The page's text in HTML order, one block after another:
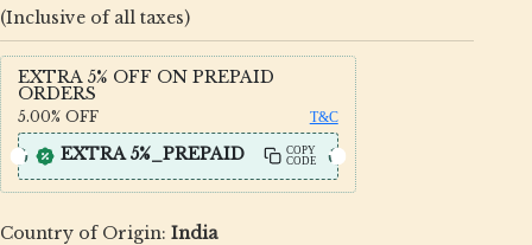
(Inclusive of all taxes)
EXTRA 5% OFF ON PREPAID
ORDERS
5.00% OFF T&C
EXTRA 5%_PREPAID
COPY
CODE
Country of Origin: India